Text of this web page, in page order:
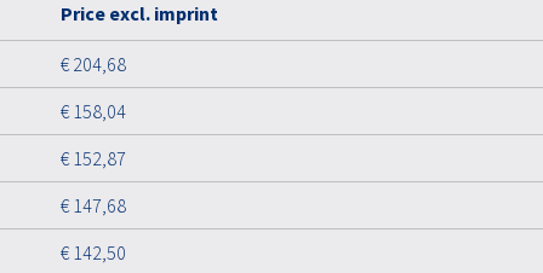
Price excl. imprint
€ 204,68
€ 158,04
€ 152,87
€ 147,68
€ 142,50